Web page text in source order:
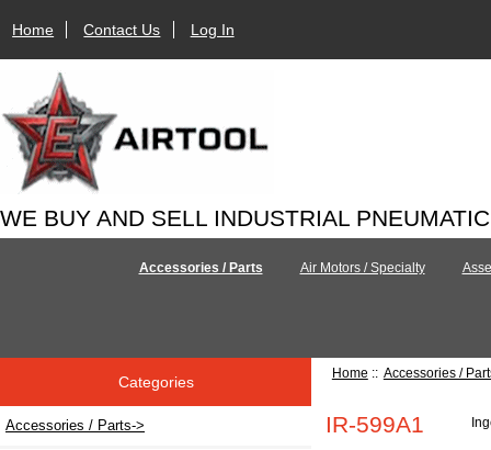
Home Contact Us Log In
WE BUY AND SELL INDUSTRIAL
Accessories / Parts Air Motors / Specialty
Categories
Accessories / Parts->
Home :: Accessories /
IR-599A1